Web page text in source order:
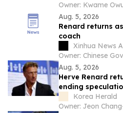
Owner: Kwame
Aug. 5, 2026
Renard returns
coach
Xinhua News
Owner: Chinese
Aug. 5, 2026
Herve Renard
ending
postKorea Herald
Owner: Jeon